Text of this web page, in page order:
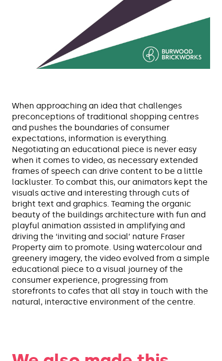
When approaching an idea that challenges
preconceptions of traditional shopping centres
and pushes the boundaries of consumer
expectations, information is everything.
Negotiating an educational piece is never easy
when it comes to video, as necessary extended
frames of speech can drive content to be a little
lackluster. To combat this, our animators kept the
visuals active and interesting through cuts of
bright text and graphics. Teaming the organic
beauty of the buildings architecture with fun and
playful animation assisted in amplifying and
driving the ‘inviting and social’ nature Fraser
Property aim to promote. Using watercolour and
greenery imagery, the video evolved from a simple
educational piece to a visual journey of the
consumer experience, progressing from
storefronts to cafes that all stay in touch with the
natural, interactive environment of the centre.